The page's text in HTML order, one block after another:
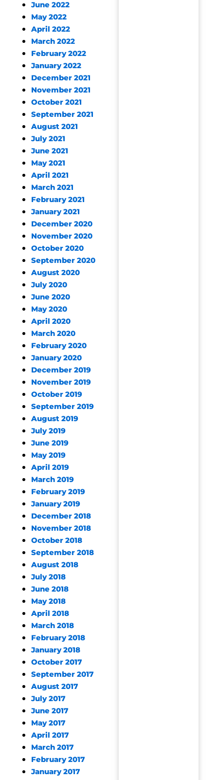
June 2022
May 2022
April 2022
March 2022
February 2022
January 2022
December 2021
November 2021
October 2021
September 2021
August 2021
July 2021
June 2021
May 2021
April 2021
March 2021
February 2021
January 2021
December 2020
November 2020
October 2020
September 2020
August 2020
July 2020
June 2020
May 2020
April 2020
March 2020
February 2020
January 2020
December 2019
November 2019
October 2019
September 2019
August 2019
July 2019
June 2019
May 2019
April 2019
March 2019
February 2019
January 2019
December 2018
November 2018
October 2018
September 2018
August 2018
July 2018
June 2018
May 2018
April 2018
March 2018
February 2018
January 2018
October 2017
September 2017
August 2017
July 2017
June 2017
May 2017
April 2017
March 2017
February 2017
January 2017